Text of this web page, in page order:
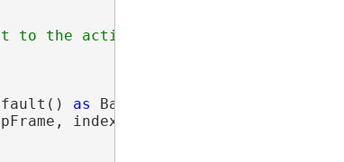
it to the active layout. This will
as BasicFeatureLayer;
indexLyr,